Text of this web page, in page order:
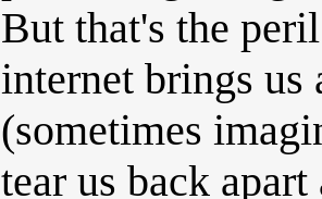
But that's the
internet brings us
(sometimes
tear us back